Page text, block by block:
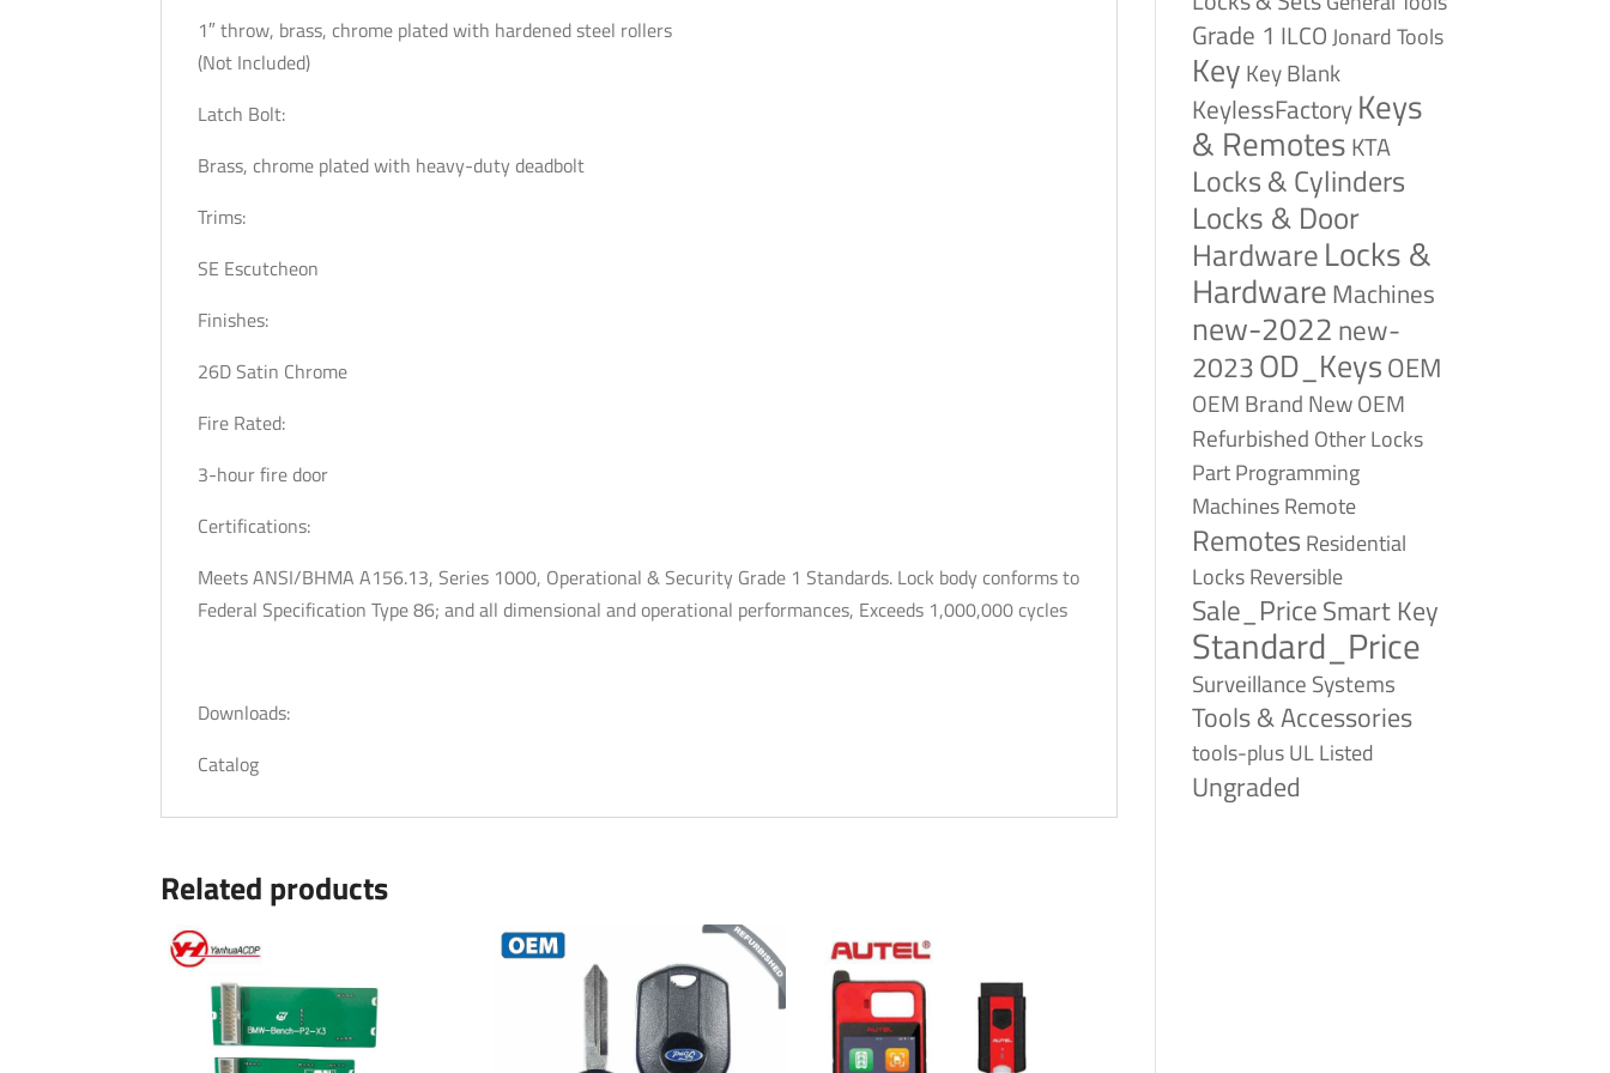
1″ throw, brass, chrome plated with hardened steel rollers
(Not Included)
Latch Bolt:
Brass, chrome plated with heavy-duty deadbolt
Trims:
SE Escutcheon
Finishes:
26D Satin Chrome
Fire Rated:
3-hour fire door
Certifications:
Meets ANSI/BHMA A156.13, Series 1000, Operational & Security Grade 1 Standards. Lock body conforms to
Federal Specification Type 86; and all dimensional and operational performances, Exceeds 1,000,000 cycles
Downloads:
Catalog
Related products
Grade 1 ILCOJonard Tools
Key Key Blank
KeylessFactoryKeys
& RemotesKTA
Locks & Cylinders
Locks & Door
HardwareLocks &
HardwareMachines
new-2022 new-
2023OD_KeysOEM
OEM Brand NewOEM
Refurbished Other Locks
PartProgramming
MachinesRemote
Remotes Residential
LocksReversible
Sale_PriceSmart Key
Standard_Price
Surveillance Systems
Tools & Accessories
tools-plusUL Listed
Ungraded